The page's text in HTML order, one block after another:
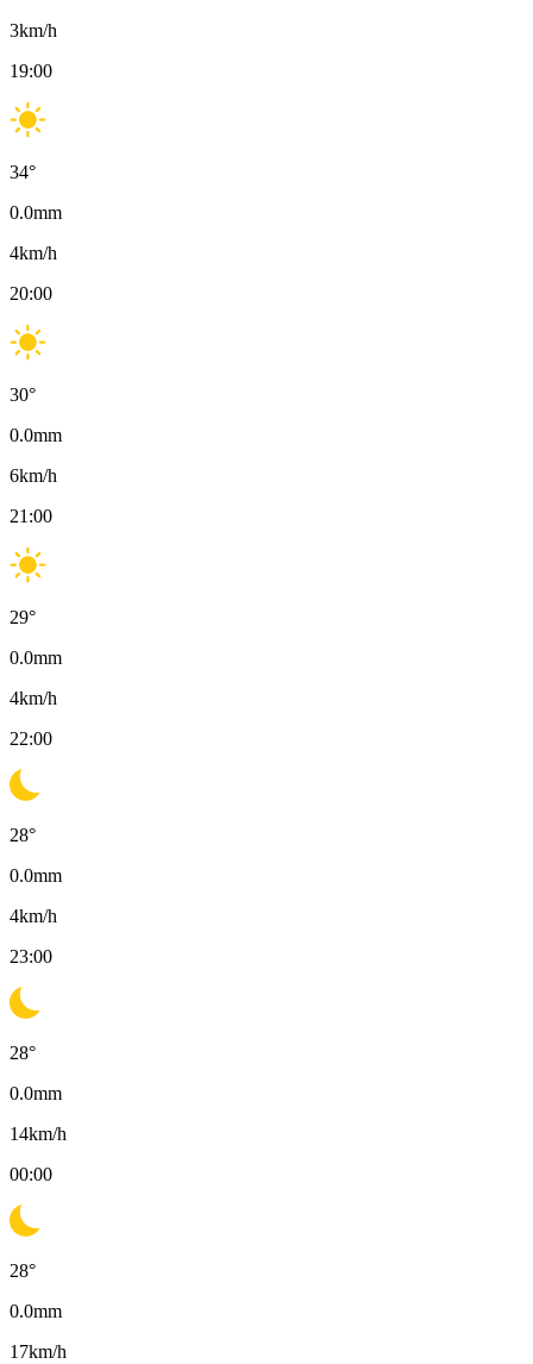
3km/h
19:00
34°
0.0mm
4km/h
20:00
30°
0.0mm
6km/h
21:00
29°
0.0mm
4km/h
22:00
28°
0.0mm
4km/h
23:00
28°
0.0mm
14km/h
00:00
28°
0.0mm
17km/h